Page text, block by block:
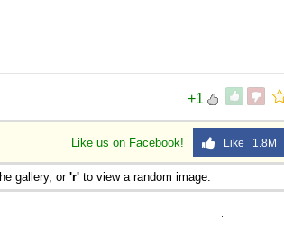
+1
Like us on Facebook! Like 1.8M
gallery, or'r' to view a random image.